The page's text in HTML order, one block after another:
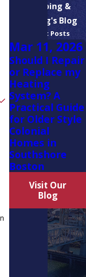
Plumbing &
Heating's Blog
Recent Posts
Mar 11, 2026
Should I Repair
or Replace my
Heating
System? A
Practical Guide
for Older Style
Colonial
Homes in
Southshore
Boston
Visit Our
Blog